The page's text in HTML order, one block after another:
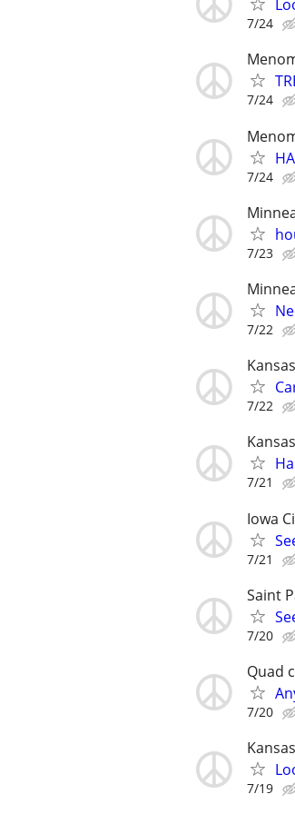
7/24
7/24
7/24
7/23
7/22
7/22
7/21
Iowa
7/21
Saint
7/20
Quad
7/20
7/19